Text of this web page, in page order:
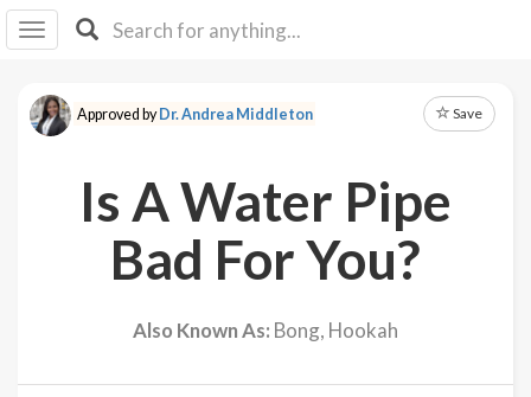
I IB
F Y
About
Approved byDr. Andrea Middleton Save
Is A Water Pipe
Bad For You?
Also Known As: Bong, Hookah